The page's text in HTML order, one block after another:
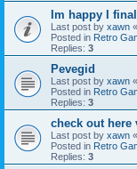
Im happy I
Last post by xawn «
Posted in Retro
Replies: 3
Pevegid
Last post by xawn «
Posted in Retro
Replies: 3
check out here
Last post by xawn «
Posted in Retro
Replies: 3